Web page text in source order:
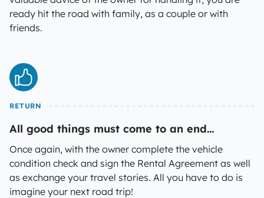
ready hit the road with family, as a couple or with
friends.
RETURN
All good things must come to an end...
Once again, with the owner complete the vehicle
condition check and sign the Rental Agreement as well
as exchange your travel stories. All you have to do is
imagine your next road trip!